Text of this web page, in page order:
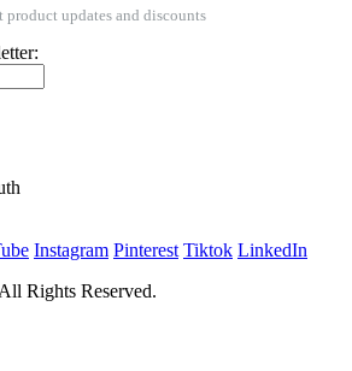
product updates and discounts
Instagram Pinterest Tiktok LinkedIn
Rights Reserved.